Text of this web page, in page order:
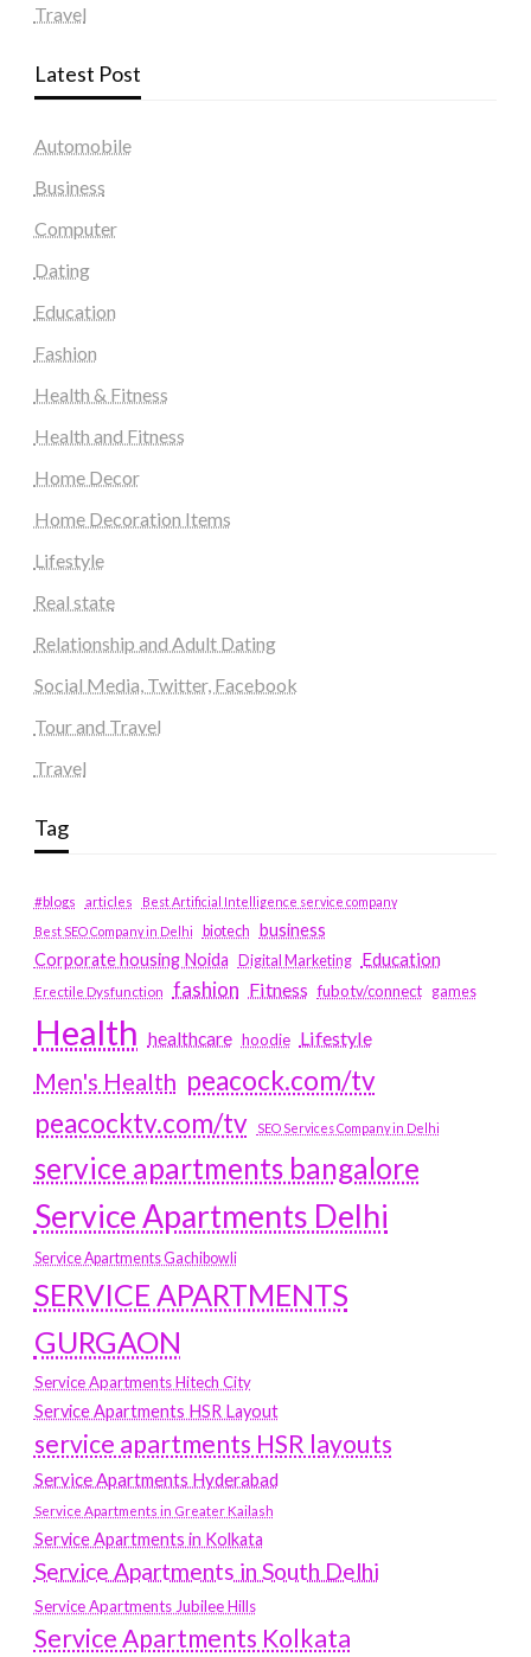
Travel
Latest Post
Automobile
Business
Computer
Dating
Education
Fashion
Health & Fitness
Health and Fitness
Home Decor
Home Decoration Items
Lifestyle
Real state
Relationship and Adult Dating
Social Media, Twitter, Facebook
Tour and Travel
Travel
Tag
#blogs articles
Best Artificial Intelligence service company
Best SEO Company in Delhi
biotech business
Corporate housing Noida Digital Marketing Education
Erectile Dysfunction fashion Fitness fubotv/connect games
Health healthcare hoodie Lifestyle
Men's Health peacock.com/tv
peacocktv.com/tv
SEO Services Company in Delhi
service apartments bangalore
Service Apartments Delhi
Service Apartments Gachibowli
SERVICE APARTMENTS
GURGAON
Service Apartments Hitech City
Service Apartments HSR Layout
service apartments HSR layouts
Service Apartments Hyderabad
Service Apartments in Greater Kailash
Service Apartments in Kolkata
Service Apartments in South Delhi
Service Apartments Jubilee Hills
Service Apartments Kolkata